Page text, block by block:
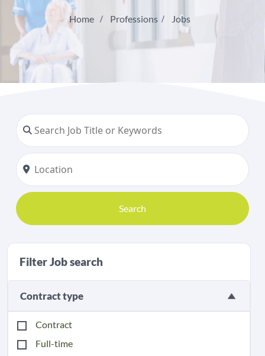
Home Professions Jobs
Search
Filter Job search
Contract type
Contract
Full-time